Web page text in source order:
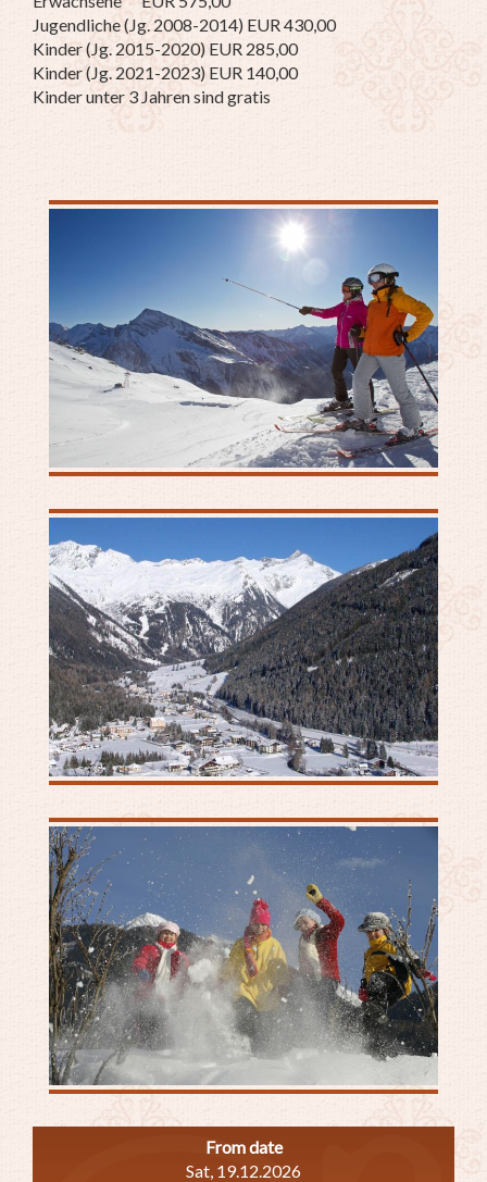
Jugendliche (Jg. 2008-2014) EUR 430,00
Kinder (Jg. 2015-2020) EUR 285,00
Kinder (Jg. 2021-2023) EUR 140,00
Kinder unter 3 Jahren sind gratis
From date
Sat, 19.12.2026